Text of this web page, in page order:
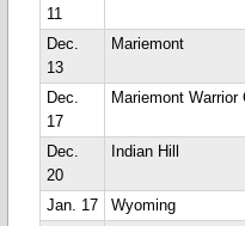
11
Dec.
13
Mariemont
Dec.
17
Mariemont Warrior
Dec.
20
Indian Hill
Jan. 17 Wyoming